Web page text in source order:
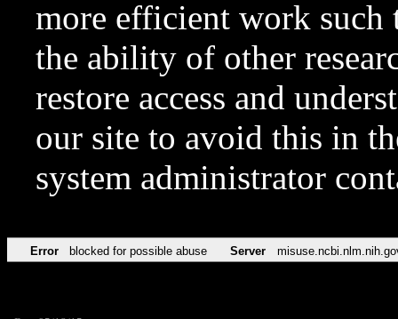
more efficient work such
the ability of other
restore access and
our site to avoid this in
system administrator
Error blocked for possible abuse Server